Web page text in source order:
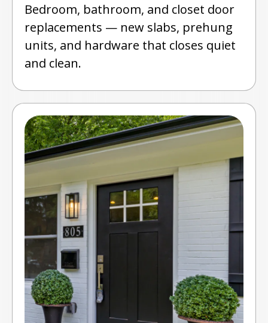
Bedroom, bathroom, and closet door
replacements — new slabs, prehung
units, and hardware that closes quiet
and clean.